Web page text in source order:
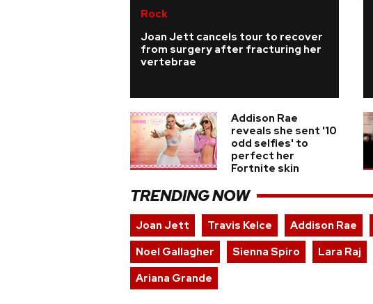
Rock
Joan Jett cancels tour to recover
from surgery after fracturing her
vertebrae
Addison Rae
reveals she sent '10
odd selfies' to
perfect her
Fortnite skin
TRENDING NOW
Joan Jett Travis Kelce Addison Rae
Noel Gallagher
Sienna Spiro Lara Raj
Ariana Grande